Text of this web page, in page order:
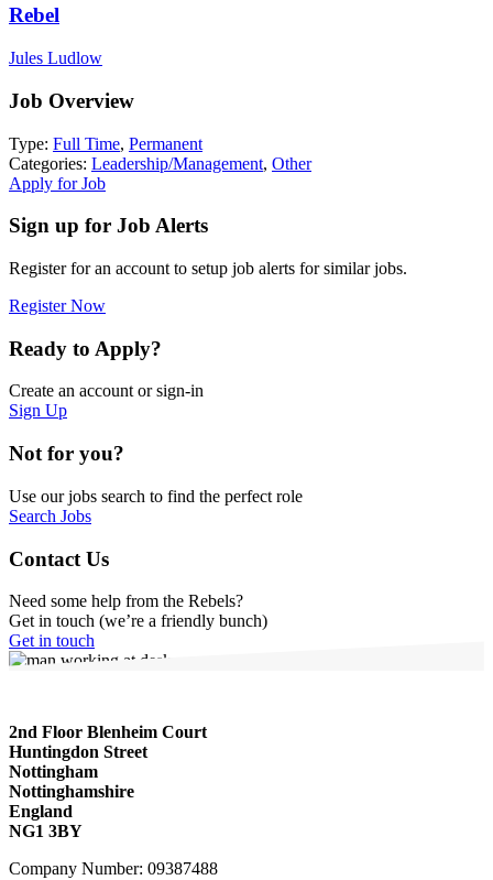
Rebel
Jules Ludlow
Job Overview
Type: Full Time, Permanent
Categories: Leadership/Management, Other
Apply for Job
Sign up for Job Alerts
Register for an account to setup job alerts for similar jobs.
Register Now
Ready to Apply?
Create an account or sign-in
Sign Up
Not for you?
Use our jobs search to find the perfect role
Search Jobs
Contact Us
Need some help from the Rebels?
Get in touch (we’re a friendly bunch)
Get in touch
2nd Floor Blenheim Court
Huntingdon Street
Nottingham
Nottinghamshire
England
NG1 3BY
Company Number: 09387488